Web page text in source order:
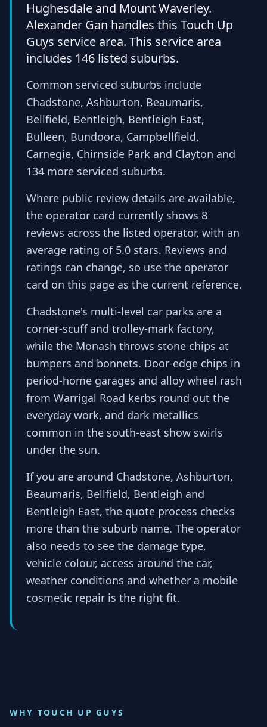
Hughesdale and Mount Waverley.
Alexander Gan handles this Touch Up
Guys service area. This service area
includes 146 listed suburbs.
Common serviced suburbs include
Chadstone, Ashburton, Beaumaris,
Bellfield, Bentleigh, Bentleigh East,
Bulleen, Bundoora, Campbellfield,
Carnegie, Chirnside Park and Clayton and
134 more serviced suburbs.
Where public review details are available,
the operator card currently shows 8
reviews across the listed operator, with an
average rating of 5.0 stars. Reviews and
ratings can change, so use the operator
card on this page as the current reference.
Chadstone's multi-level car parks are a
corner-scuff and trolley-mark factory,
while the Monash throws stone chips at
bumpers and bonnets. Door-edge chips in
period-home garages and alloy wheel rash
from Warrigal Road kerbs round out the
everyday work, and dark metallics
common in the south-east show swirls
under the sun.
If you are around Chadstone, Ashburton,
Beaumaris, Bellfield, Bentleigh and
Bentleigh East, the quote process checks
more than the suburb name. The operator
also needs to see the damage type,
vehicle colour, access around the car,
weather conditions and whether a mobile
cosmetic repair is the right fit.
WHY TOUCH UP GUYS